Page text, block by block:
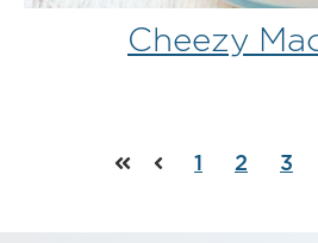
Cheezy
FirstPrev
1 2 3